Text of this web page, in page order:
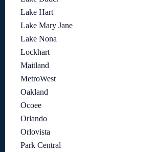
Lake Hart
Lake Mary Jane
Lake Nona
Lockhart
Maitland
MetroWest
Oakland
Ocoee
Orlando
Orlovista
Park Central